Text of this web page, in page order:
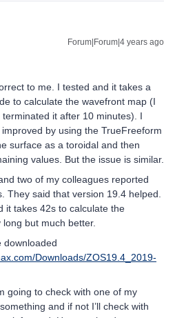
Forum|Forum|4 years ago
to me. I tested and it takes a
to calculate the wavefront map (I
terminated it after 10 minutes). I
by using the TrueFreeform
surface as a toroidal and then
values. But the issue is similar.
two of my colleagues reported
They said that version 19.4 helped.
it takes 42s to calculate the
but much better.
downloaded
Downloads/ZOS19.4_2019-
going to check with one of my
and if not I’ll check with